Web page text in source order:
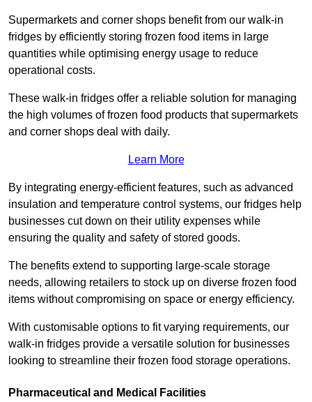
Supermarkets and corner shops benefit from our walk-in
fridges by efficiently storing frozen food items in large
quantities while optimising energy usage to reduce
operational costs.
These walk-in fridges offer a reliable solution for managing
the high volumes of frozen food products that supermarkets
and corner shops deal with daily.
Learn More
By integrating energy-efficient features, such as advanced
insulation and temperature control systems, our fridges help
businesses cut down on their utility expenses while
ensuring the quality and safety of stored goods.
The benefits extend to supporting large-scale storage
needs, allowing retailers to stock up on diverse frozen food
items without compromising on space or energy efficiency.
With customisable options to fit varying requirements, our
walk-in fridges provide a versatile solution for businesses
looking to streamline their frozen food storage operations.
Pharmaceutical and Medical Facilities